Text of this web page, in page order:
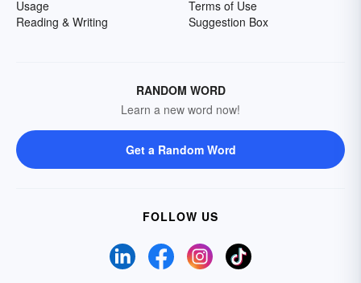
Usage
Reading & Writing
Terms of Use
Suggestion Box
RANDOM WORD
Learn a new word now!
Get a Random Word
FOLLOW US